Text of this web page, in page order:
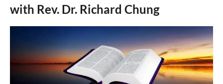
with Rev. Dr. Richard Chung